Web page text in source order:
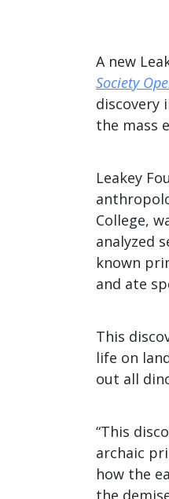
A new
Society
discovery
the mass
Leakey
College,
analyzed
known
and ate
This
life on
out all
“This
archaic
how the
the